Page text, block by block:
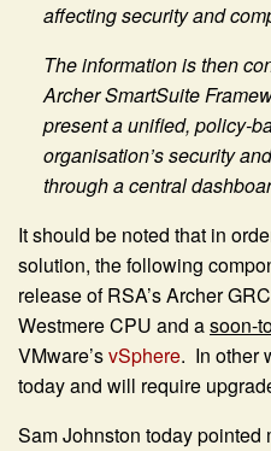
affecting security and
The information is then
Archer SmartSuite
present a unified, policy-
organisation’s security
through a central
It should be noted that in
solution, the following
release of RSA’s Archer
Westmere CPU and asoon-
VMware’svSphere. In other
today and will require
Sam Johnston today